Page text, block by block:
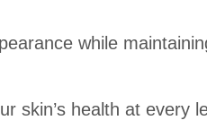
while
skin’s health at every